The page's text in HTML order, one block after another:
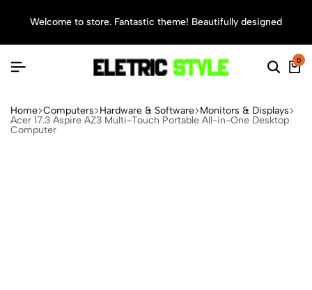
Welcome to store. Fantastic theme! Beautifully designed
0
Home Computers Hardware & Software Monitors & Displays
Acer 17.3 Aspire AZ3 Multi-Touch Portable All-in-One Desktop
Computer